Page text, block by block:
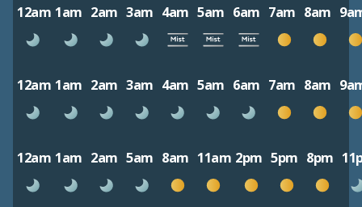
12am 1am 2am 3am 4am 5am 6am 7am 8am
12am 1am 2am 3am 4am 5am 6am 7am 8am
12am 1am 2am 5am 8am 11am 2pm 5pm 8pm